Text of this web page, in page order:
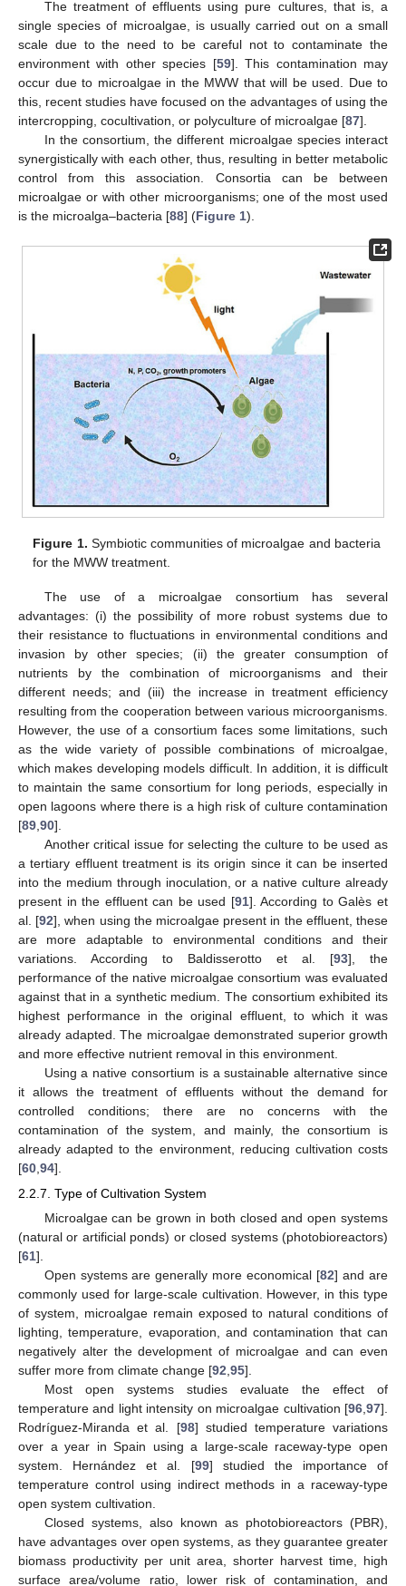
The treatment of effluents using pure cultures, that is, a
single species of microalgae, is usually carried out on a small
scale due to the need to be careful not to contaminate the
environment with other species [59]. This contamination may
occur due to microalgae in the MWW that will be used. Due to
this, recent studies have focused on the advantages of using the
intercropping, cocultivation, or polyculture of microalgae [87].
In the consortium, the different microalgae species interact
synergistically with each other, thus, resulting in better metabolic
control from this association. Consortia can be between
microalgae or with other microorganisms; one of the most used
is the microalga–bacteria [88] (Figure 1).
Figure 1. Symbiotic communities of microalgae and bacteria
for the MWW treatment.
The use of a microalgae consortium has several
advantages: (i) the possibility of more robust systems due to
their resistance to fluctuations in environmental conditions and
invasion by other species; (ii) the greater consumption of
nutrients by the combination of microorganisms and their
different needs; and (iii) the increase in treatment efficiency
resulting from the cooperation between various microorganisms.
However, the use of a consortium faces some limitations, such
as the wide variety of possible combinations of microalgae,
which makes developing models difficult. In addition, it is difficult
to maintain the same consortium for long periods, especially in
open lagoons where there is a high risk of culture contamination
[89 90].
Another critical issue for selecting the culture to be used as
a tertiary effluent treatment is its origin since it can be inserted
into the medium through inoculation, or a native culture already
present in the effluent can be used [91]. According to Galès et
al. [92], when using the microalgae present in the effluent, these
are more adaptable to environmental conditions and their
variations. According to Baldisserotto et al. [93], the
performance of the native microalgae consortium was evaluated
against that in a synthetic medium. The consortium exhibited its
highest performance in the original effluent, to which it was
already adapted. The microalgae demonstrated superior growth
and more effective nutrient removal in this environment.
Using a native consortium is a sustainable alternative since
it allows the treatment of effluents without the demand for
controlled conditions; there are no concerns with the
contamination of the system, and mainly, the consortium is
already adapted to the environment, reducing cultivation costs
[60 94].
2.2.7. Type of Cultivation System
Microalgae can be grown in both closed and open systems
(natural or artificial ponds) or closed systems (photobioreactors)
[61].
Open systems are generally more economical [82] and are
commonly used for large-scale cultivation. However, in this type
of system, microalgae remain exposed to natural conditions of
lighting, temperature, evaporation, and contamination that can
negatively alter the development of microalgae and can even
suffer more from climate change [92 95].
Most open systems studies evaluate the effect of
temperature and light intensity on microalgae cultivation [96 97].
Rodríguez-Miranda et al. [98] studied temperature variations
over a year in Spain using a large-scale raceway-type open
system. Hernández et al. [99] studied the importance of
temperature control using indirect methods in a raceway-type
open system cultivation.
Closed systems, also known as photobioreactors (PBR),
have advantages over open systems, as they guarantee greater
biomass productivity per unit area, shorter harvest time, high
surface area/volume ratio, lower risk of contamination, and